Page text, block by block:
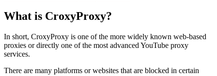
What is CroxyProxy?
In short, CroxyProxy is one of the more widely known web-based
proxies or directly one of the most advanced YouTube proxy
services.
There are many platforms or websites that are blocked in certain